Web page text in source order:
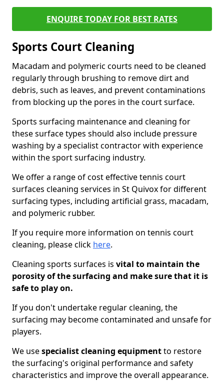
ENQUIRE TODAY FOR BEST RATES
Sports Court Cleaning
Macadam and polymeric courts need to be cleaned
regularly through brushing to remove dirt and
debris, such as leaves, and prevent contaminations
from blocking up the pores in the court surface.
Sports surfacing maintenance and cleaning for
these surface types should also include pressure
washing by a specialist contractor with experience
within the sport surfacing industry.
We offer a range of cost effective tennis court
surfaces cleaning services in St Quivox for different
surfacing types, including artificial grass, macadam,
and polymeric rubber.
If you require more information on tennis court
cleaning, please click here.
Cleaning sports surfaces is vital to maintain the
porosity of the surfacing and make sure that it is
safe to play on.
If you don't undertake regular cleaning, the
surfacing may become contaminated and unsafe for
players.
We usespecialist cleaning equipmentto restore
the surfacing's original performance and safety
characteristics and improve the overall appearance.